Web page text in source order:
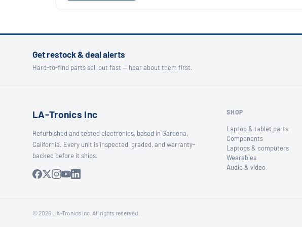
Get restock & deal alerts
Hard-to-find parts sell out fast — hear about them first.
LA-Tronics Inc
Refurbished and tested electronics, based in Gardena,
California. Every unit is inspected, graded, and warranty-
backed before it ships.
SHOP
Laptop & tablet parts
Components
Laptops & computers
Wearables
Audio & video
© 2026 LA-Tronics Inc. All rights reserved.